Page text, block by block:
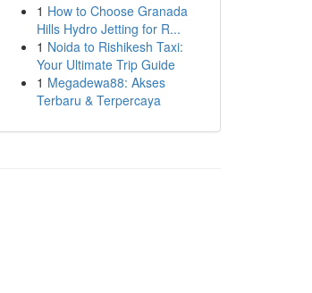
1 How to Choose Granada
Hills Hydro Jetting for R...
1 Noida to Rishikesh Taxi:
Your Ultimate Trip Guide
1 Megadewa88: Akses
Terbaru & Terpercaya